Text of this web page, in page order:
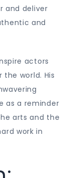
and deliver
and
actors
world. His
as a reminder
arts and the
work in